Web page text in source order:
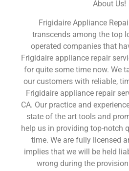
About Us!
Frigidaire Appliance
transcends among the top
operated companies that
Frigidaire appliance repair
for quite some time now. We
our customers with reliable,
Frigidaire appliance repair
CA. Our practice and
state of the art tools and
help us in providing top-notch
time. We are fully licensed
implies that we will be held
wrong during the